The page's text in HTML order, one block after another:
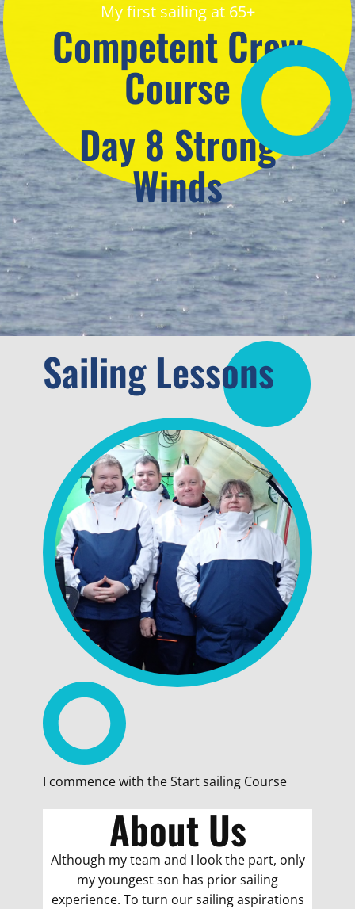
My first sailing at 65+
Competent Crew
Course
Day 8 Strong
Winds
About Us
Although my team and I look the part, only
my youngest son has prior sailing
experience. To turn our sailing aspirations
Sailing Lessons
I commence with the Start sailing Course